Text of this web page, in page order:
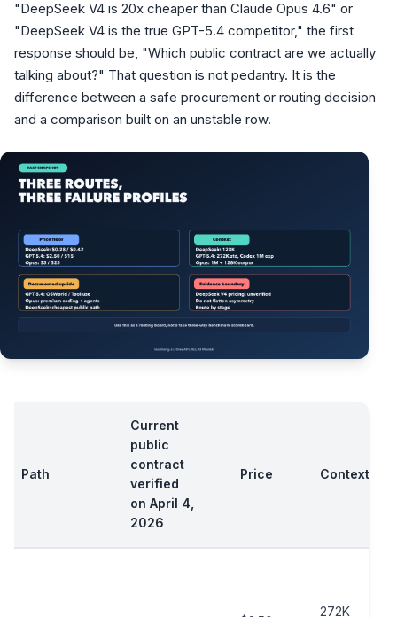
"DeepSeek V4 is 20x cheaper than Claude Opus 4.6" or
"DeepSeek V4 is the true GPT-5.4 competitor," the first
response should be, "Which public contract are we actually
talking about?" That question is not pedantry. It is the
difference between a safe procurement or routing decision
and a comparison built on an unstable row.
Path
Current
public
contract
verified
on April 4,
2026
Price Context
272K